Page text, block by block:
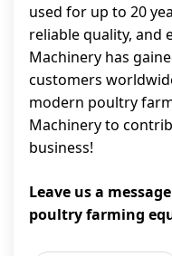
used for up to 20
reliable quality, and
Machinery has
customers
modern poultry
Machinery to
business!
Leave us a
poultry farming